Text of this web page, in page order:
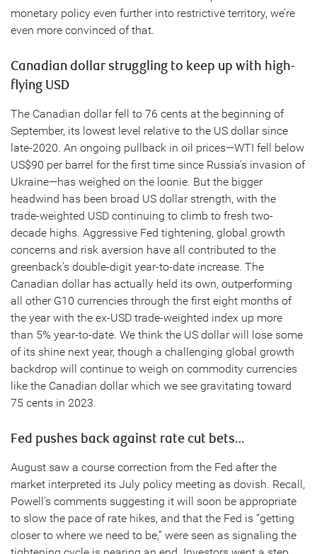
monetary policy even further into restrictive territory, we’re
even more convinced of that.
Canadian dollar struggling to keep up with high-
flying USD
The Canadian dollar fell to 76 cents at the beginning of
September, its lowest level relative to the US dollar since
late-2020. An ongoing pullback in oil prices—WTI fell below
US$90 per barrel for the first time since Russia’s invasion of
Ukraine—has weighed on the loonie. But the bigger
headwind has been broad US dollar strength, with the
trade-weighted USD continuing to climb to fresh two-
decade highs. Aggressive Fed tightening, global growth
concerns and risk aversion have all contributed to the
greenback’s double-digit year-to-date increase. The
Canadian dollar has actually held its own, outperforming
all other G10 currencies through the first eight months of
the year with the ex-USD trade-weighted index up more
than 5% year-to-date. We think the US dollar will lose some
of its shine next year, though a challenging global growth
backdrop will continue to weigh on commodity currencies
like the Canadian dollar which we see gravitating toward
75 cents in 2023.
Fed pushes back against rate cut bets…
August saw a course correction from the Fed after the
market interpreted its July policy meeting as dovish. Recall,
Powell’s comments suggesting it will soon be appropriate
to slow the pace of rate hikes, and that the Fed is “getting
closer to where we need to be,” were seen as signaling the